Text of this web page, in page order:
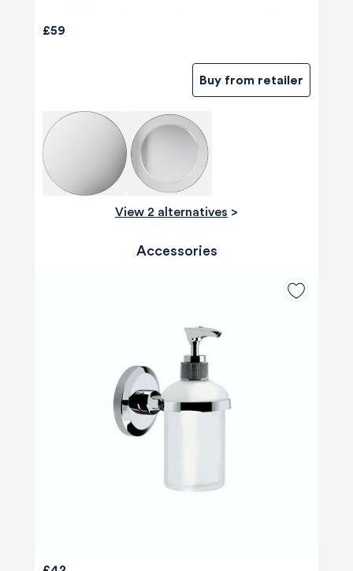
£59
Buy from retailer
View 2 alternatives >
Accessories